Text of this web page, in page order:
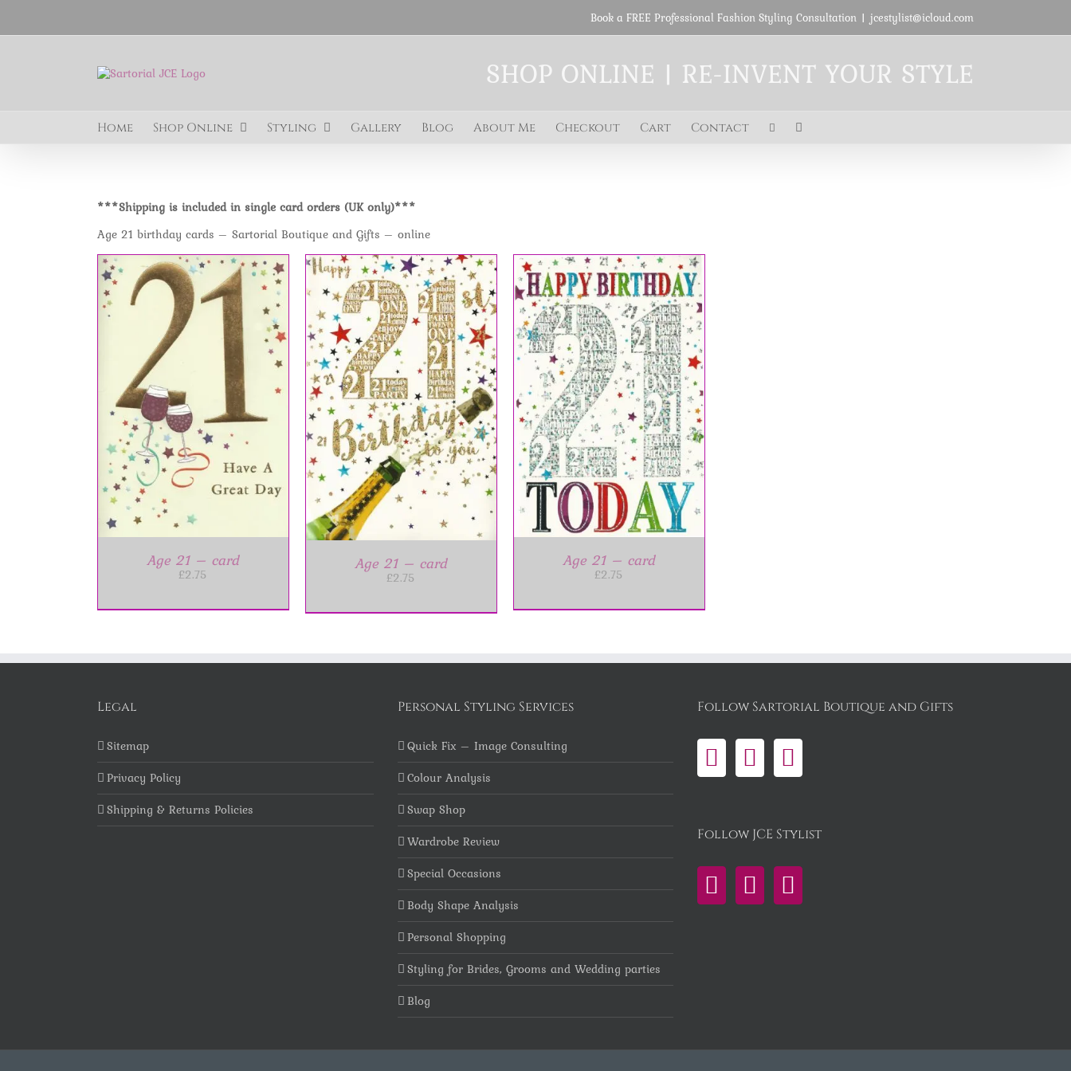
content
Book a FREE Professional Fashion Styling Consultation | jcestylist@icloud.com
SHOP ONLINE | RE-INVENT YOUR STYLE
Home Shop Online Styling Gallery Blog About Me Checkout Cart Contact
***Shipping is included in single card orders (UK only)***
Age 21 birthday cards – Sartorial Boutique and Gifts – online
Age 21 – card
£2.75
ADD TO BASKET DETAILS
Age 21 – card
£2.75
ADD TO BASKET / DETAILS
Age 21 – card
£2.75
Legal
Sitemap
Privacy Policy
Shipping & Returns Policies
Personal Styling Services
Quick Fix – Image Consulting
Colour Analysis
Swap Shop
Wardrobe Review
Special Occasions
Body Shape Analysis
Personal Shopping
Styling for Brides, Grooms and Wedding parties
Blog
Follow Sartorial Boutique and Gifts
Follow JCE Stylist